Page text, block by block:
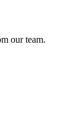
our team.